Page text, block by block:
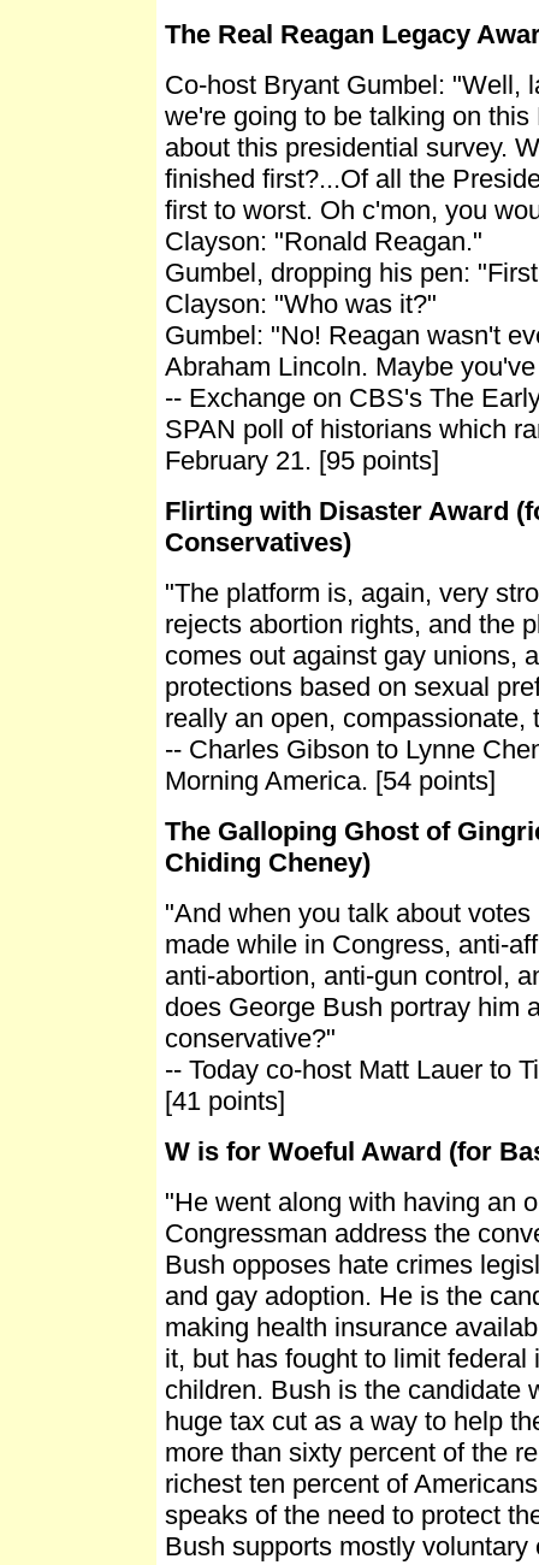
The Real Reagan Legacy
Co-host Bryant Gumbel: "Well,
we're going to be talking on
about this presidential survey.
finished first?...Of all the
first to worst. Oh c'mon, you
Clayson: "Ronald Reagan."
Gumbel, dropping his pen:
Clayson: "Who was it?"
Gumbel: "No! Reagan wasn't
Abraham Lincoln. Maybe
-- Exchange on CBS's The
SPAN poll of historians which
February 21. [95 points]
Flirting with Disaster Award
Conservatives)
"The platform is, again, very
rejects abortion rights, and the
comes out against gay unions,
protections based on sexual
really an open, compassionate,
-- Charles Gibson to Lynne
Morning America. [54 points]
The Galloping Ghost of
Chiding Cheney)
"And when you talk about
made while in Congress, anti-
anti-abortion, anti-gun control,
does George Bush portray him
conservative?"
-- Today co-host Matt Lauer to
[41 points]
W is for Woeful Award (for
"He went along with having an
Congressman address the
Bush opposes hate crimes
and gay adoption. He is the
making health insurance
it, but has fought to limit federal
children. Bush is the candidate
huge tax cut as a way to help
more than sixty percent of the
richest ten percent of
speaks of the need to protect
Bush supports mostly voluntary